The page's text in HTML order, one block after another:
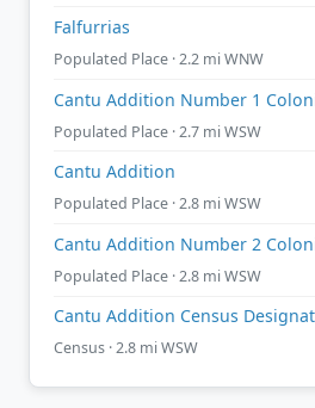
Falfurrias
Populated Place · 2.2 mi WNW
Cantu Addition Number 1
Populated Place · 2.7 mi WSW
Cantu Addition
Populated Place · 2.8 mi WSW
Cantu Addition Number 2
Populated Place · 2.8 mi WSW
Cantu Addition Census
Census · 2.8 mi WSW